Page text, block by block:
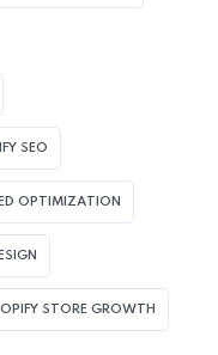
SEO
OPTIMIZATION
STORE GROWTH